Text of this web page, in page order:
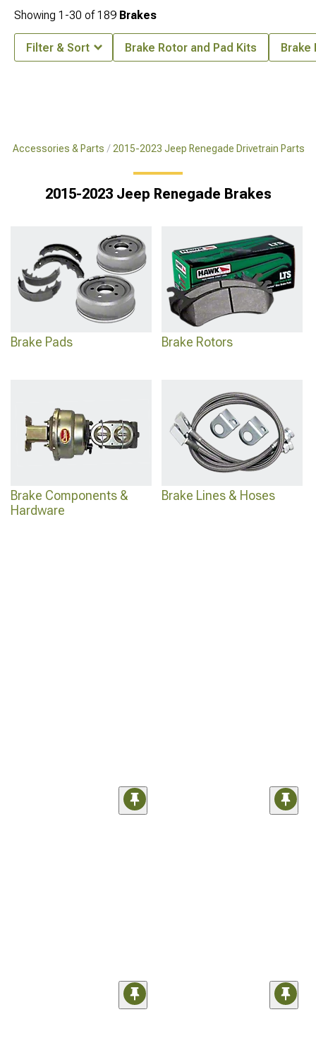
Accessories & Parts 2015-2023 Jeep Renegade Drivetrain Parts
2015-2023 Jeep Renegade Brakes
Brake Pads Brake Rotors
Brake Components &
Hardware
Brake Lines & Hoses
Showing 1-30 of189 Brakes
Filter & Sort Brake Rotor and Pad Kits Brake